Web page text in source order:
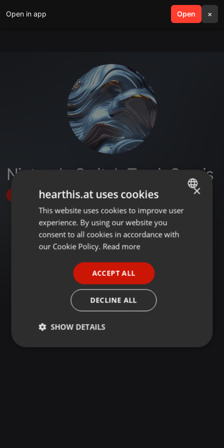
Open in app Open ×
search menu
Nintendo Switch Tamir Servis
Follow
ENGLISH
GERMAN
×
hearthis.at uses cookies
This website uses cookies to improve user
experience. By using our website you
consent to all cookies in accordance with
our Cookie Policy. Read more
ACCEPT ALL
DECLINE ALL
SHOW DETAILS
Strictly
Targeting Functionality